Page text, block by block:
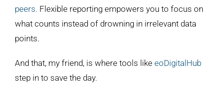
peers. Flexible reporting empowers you to focus on
what counts instead of drowning in irrelevant data
points.
And that, my friend, is where tools like eoDigitalHub
step in to save the day.